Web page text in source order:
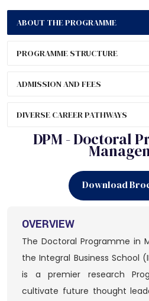
ABOUT THE PROGRAMME
PROGRAMME STRUCTURE
ADMISSION AND FEES
DIVERSE CAREER PATHWAYS
DPM - Doctoral
Download
OVERVIEW
The Doctoral Programme in
the Integral Business School
is a premier research
cultivate future thought